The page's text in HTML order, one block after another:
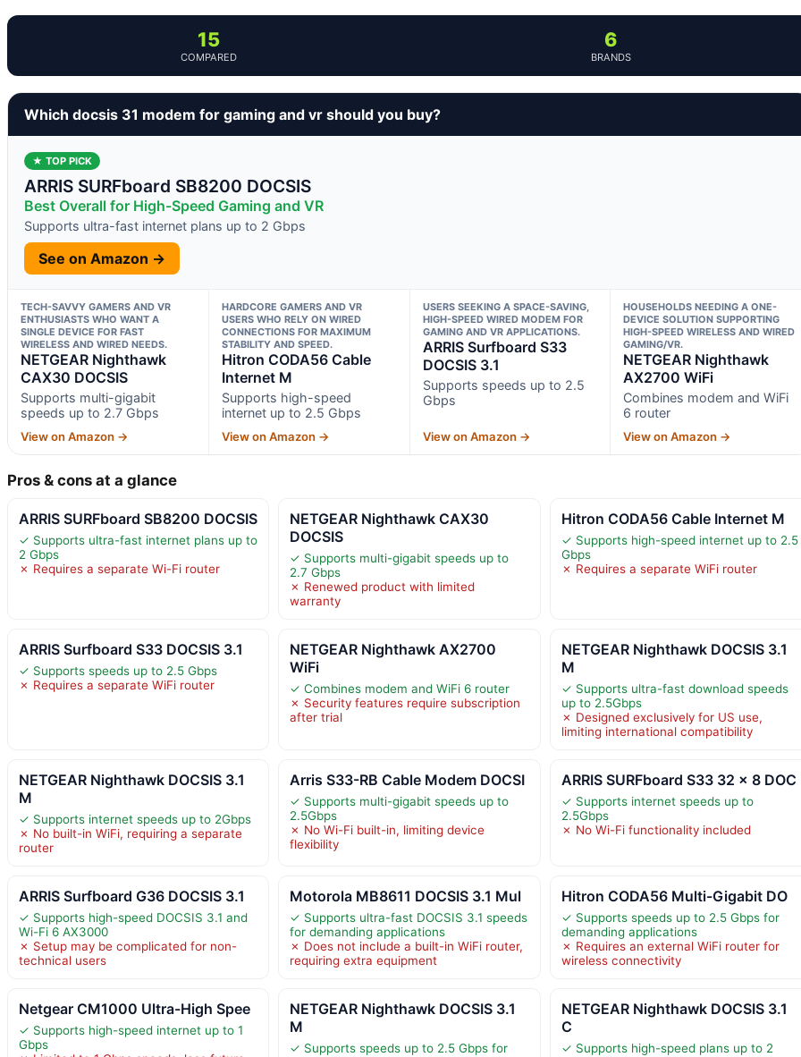
15
COMPARED
6
BRANDS
Which docsis 31 modem for gaming and vr should you buy?
★ TOP PICK
ARRIS SURFboard SB8200 DOCSIS
Best Overall for High-Speed Gaming and VR
Supports ultra-fast internet plans up to 2 Gbps
See on Amazon →
TECH-SAVVY GAMERS AND VR
ENTHUSIASTS WHO WANT A
SINGLE DEVICE FOR FAST
WIRELESS AND WIRED NEEDS.
NETGEAR Nighthawk
CAX30 DOCSIS
Supports multi-gigabit
speeds up to 2.7 Gbps
View on Amazon →
HARDCORE GAMERS AND VR
USERS WHO RELY ON WIRED
CONNECTIONS FOR MAXIMUM
STABILITY AND SPEED.
Hitron CODA56 Cable
Internet M
Supports high-speed
internet up to 2.5 Gbps
View on Amazon →
USERS SEEKING A SPACE-SAVING,
HIGH-SPEED WIRED MODEM FOR
GAMING AND VR APPLICATIONS.
ARRIS Surfboard S33
DOCSIS 3.1
Supports speeds up to 2.5
Gbps
View on Amazon →
HOUSEHOLDS NEEDING A ONE-
DEVICE SOLUTION SUPPORTING
HIGH-SPEED WIRELESS AND WIRED
GAMING/VR.
NETGEAR Nighthawk
AX2700 WiFi
Combines modem and WiFi
6 router
View on Amazon →
Pros & cons at a glance
ARRIS SURFboard SB8200 DOCSIS
✓ Supports ultra-fast internet plans up to
2 Gbps
✗ Requires a separate Wi-Fi router
NETGEAR Nighthawk CAX30
DOCSIS
✓ Supports multi-gigabit speeds up to
2.7 Gbps
✗ Renewed product with limited
warranty
Hitron CODA56 Cable Internet M
✓ Supports high-speed internet up to 2.5
Gbps
✗ Requires a separate WiFi router
ARRIS Surfboard S33 DOCSIS 3.1
✓ Supports speeds up to 2.5 Gbps
✗ Requires a separate WiFi router
NETGEAR Nighthawk AX2700
WiFi
✓ Combines modem and WiFi 6 router
✗ Security features require subscription
after trial
NETGEAR Nighthawk DOCSIS 3.1
M
✓ Supports ultra-fast download speeds
up to 2.5Gbps
✗ Designed exclusively for US use,
limiting international compatibility
NETGEAR Nighthawk DOCSIS 3.1
M
✓ Supports internet speeds up to 2Gbps
✗ No built-in WiFi, requiring a separate
router
Arris S33-RB Cable Modem DOCSI
✓ Supports multi-gigabit speeds up to
2.5Gbps
✗ No Wi-Fi built-in, limiting device
flexibility
ARRIS SURFboard S33 32 x 8 DOC
✓ Supports internet speeds up to
2.5Gbps
✗ No Wi-Fi functionality included
ARRIS Surfboard G36 DOCSIS 3.1
✓ Supports high-speed DOCSIS 3.1 and
Wi-Fi 6 AX3000
✗ Setup may be complicated for non-
technical users
Motorola MB8611 DOCSIS 3.1 Mul
✓ Supports ultra-fast DOCSIS 3.1 speeds
for demanding applications
✗ Does not include a built-in WiFi router,
requiring extra equipment
Hitron CODA56 Multi-Gigabit DO
✓ Supports speeds up to 2.5 Gbps for
demanding applications
✗ Requires an external WiFi router for
wireless connectivity
Netgear CM1000 Ultra-High Spee
✓ Supports high-speed internet up to 1
Gbps
NETGEAR Nighthawk DOCSIS 3.1
M
✓ Supports speeds up to 2.5 Gbps for
NETGEAR Nighthawk DOCSIS 3.1
C
✓ Supports high-speed plans up to 2